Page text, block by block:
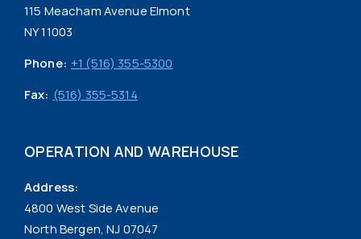
115 Meacham Avenue Elmont
NY 11003
Phone: +1 (516) 355-5300
Fax: (516) 355-5314
OPERATION AND WAREHOUSE
Address:
4800 West Side Avenue
North Bergen, NJ 07047